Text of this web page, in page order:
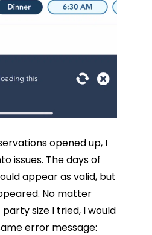
opened up, I
issues. The days of
appear as valid, but
No matter
size I tried, I would
error message: